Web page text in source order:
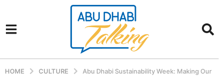
HOME CULTURE
Abu Dhabi Sustainability Week: Making Our